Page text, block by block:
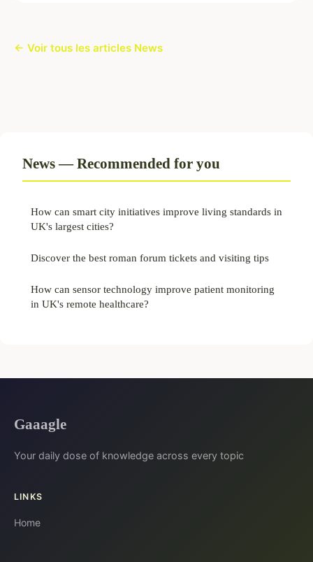
← Voir tous les articles News
News — Recommended for you
How can smart city initiatives improve living standards in
UK's largest cities?
Discover the best roman forum tickets and visiting tips
How can sensor technology improve patient monitoring
in UK's remote healthcare?
Gaaagle
Your daily dose of knowledge across every topic
LINKS
Home